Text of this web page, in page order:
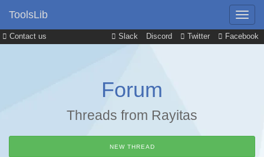
Contact us Slack Discord Twitter Facebook
ToolsLib
Forum
Threads from Rayitas
NEW THREAD